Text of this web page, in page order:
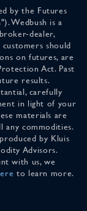
by the Futures
Wedbush is a
dealer,
should
on futures, are
Act. Past
results.
carefully
in light of your
materials are
commodities.
by Kluis
Advisors.
with us, we
to learn more.